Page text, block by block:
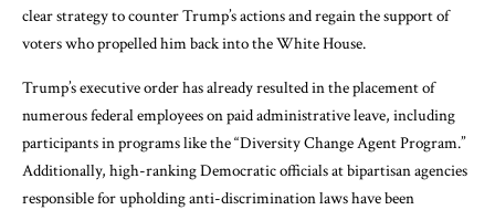
clear strategy to counter Trump’s actions and regain the support of
voters who propelled him back into the White House.
Trump’s executive order has already resulted in the placement of
numerous federal employees on paid administrative leave, including
participants in programs like the “Diversity Change Agent Program.”
Additionally, high-ranking Democratic officials at bipartisan agencies
responsible for upholding anti-discrimination laws have been